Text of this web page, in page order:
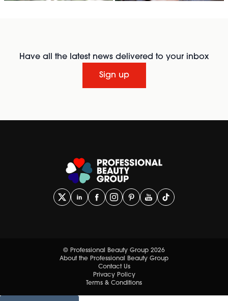
Have all the latest news delivered to your inbox
Sign up
© Professional Beauty Group 2026
About the Professional Beauty Group
Contact Us
Privacy Policy
Terms & Conditions